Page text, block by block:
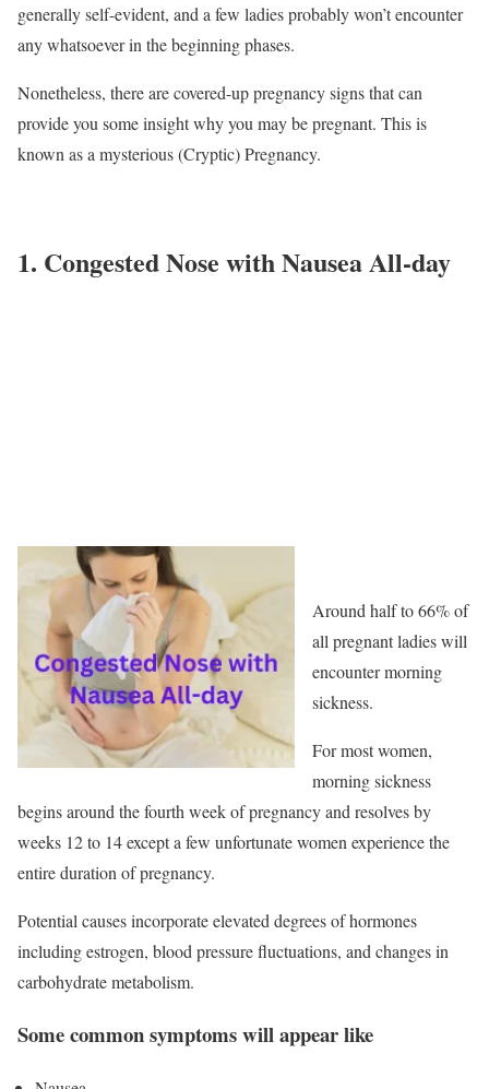
generally self-evident, and a few ladies probably won’t encounter
any whatsoever in the beginning phases.
Nonetheless, there are covered-up pregnancy signs that can
provide you some insight why you may be pregnant. This is
known as a mysterious (Cryptic) Pregnancy.
1. Congested Nose with Nausea All-day
Around half to 66% of
all pregnant ladies will
encounter morning
sickness.
For most women,
morning sickness
begins around the fourth week of pregnancy and resolves by
weeks 12 to 14 except a few unfortunate women experience the
entire duration of pregnancy.
Potential causes incorporate elevated degrees of hormones
including estrogen, blood pressure fluctuations, and changes in
carbohydrate metabolism.
Some common symptoms will appear like